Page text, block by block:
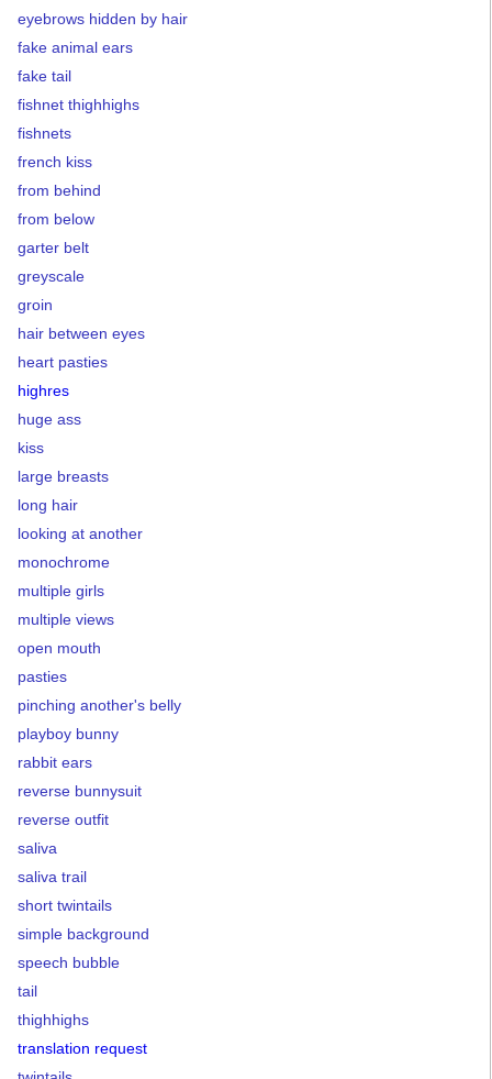
eyebrows hidden by hair
fake animal ears
fake tail
fishnet thighhighs
fishnets
french kiss
from behind
from below
garter belt
greyscale
groin
hair between eyes
heart pasties
highres
huge ass
kiss
large breasts
long hair
looking at another
monochrome
multiple girls
multiple views
open mouth
pasties
pinching another's belly
playboy bunny
rabbit ears
reverse bunnysuit
reverse outfit
saliva
saliva trail
short twintails
simple background
speech bubble
tail
thighhighs
translation request